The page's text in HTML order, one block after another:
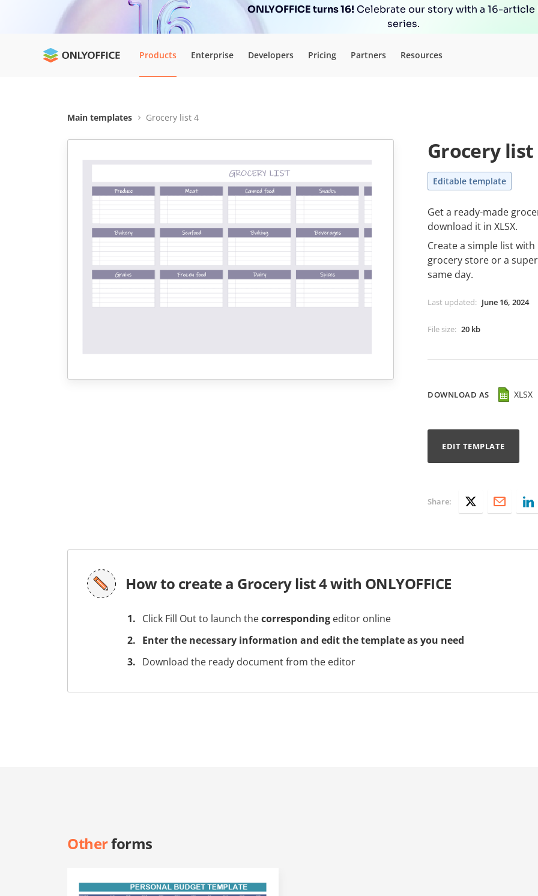
ONLYOFFICE turns 16! Celebrate our story with a 16-article
series.
Products Enterprise Developers Pricing Partners Resources
Main templates Grocery list 4
Grocery list
Editable template
Get a ready-made
download it in XLSX.
Create a simple list
grocery store or a
same day.
Last updated: June 16, 2024
File size: 20 kb
DOWNLOAD AS XLSX
EDIT TEMPLATE
Share:
How to create a Grocery list 4 with ONLYOFFICE
Click Fill Out to launch thecorresponding editor online
Enter the necessary information and edit the template as you need
Download the ready document from the editor
Otherforms